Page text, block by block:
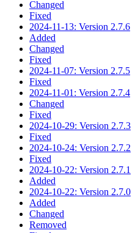
Changed
Fixed
2024-11-13: Version 2.7.6
Added
Changed
Fixed
2024-11-07: Version 2.7.5
Fixed
2024-11-01: Version 2.7.4
Changed
Fixed
2024-10-29: Version 2.7.3
Fixed
2024-10-24: Version 2.7.2
Fixed
2024-10-22: Version 2.7.1
Added
2024-10-22: Version 2.7.0
Added
Changed
Removed